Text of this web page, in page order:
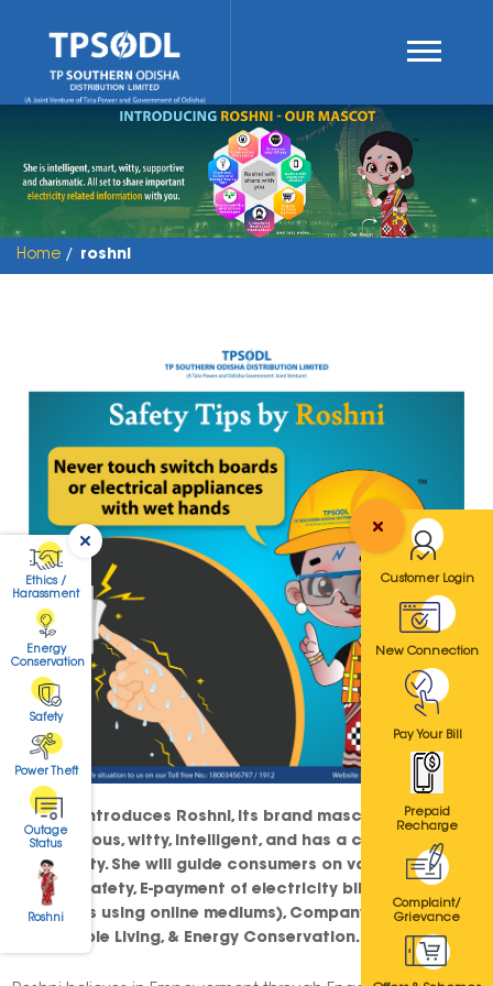
Ethics /
Harassment
Energy
Conservation
Safety
Power Theft
Outage
Status
Roshni
Customer Login
New Connection
Pay Your Bill
Prepaid
Recharge
Complaint/
Grievance
Home roshni
TPSODL introduces Roshni, its brand mascot. Roshni is
spontaneous, witty, intelligent, and has a charismatic
personality. She will guide consumers on various topics
such as Safety, E-payment of electricity bills (paying
utility bills using online mediums), Company Ethics,
Sustainable Living, & Energy Conservation.